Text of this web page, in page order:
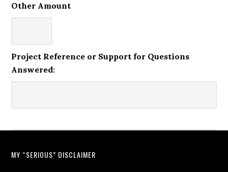
Other Amount
Project Reference or Support for Questions
Answered:
MY “SERIOUS” DISCLAIMER